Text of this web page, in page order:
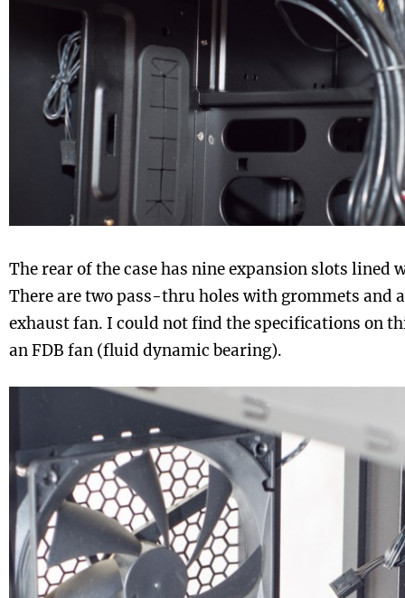
The rear of the case has nine expansion slots lined
There are two pass-thru holes with grommets and
exhaust fan. I could not find the specifications on
an FDB fan (fluid dynamic bearing).